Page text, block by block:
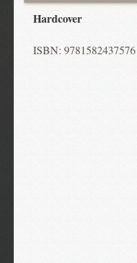
Hardcover
ISBN: 9781582437576